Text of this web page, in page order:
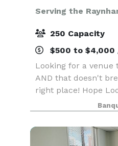
Serving the
250 Capacity
$500 to $4,000
Looking for a
AND that doesn't
right place! Hope
to choose from to
You can host any
sh